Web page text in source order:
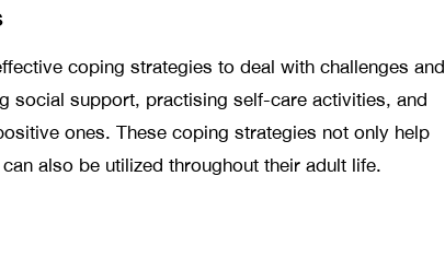
coping strategies to deal with challenges and
social support, practising self-care activities, and
ones. These coping strategies not only help
also be utilized throughout their adult life.